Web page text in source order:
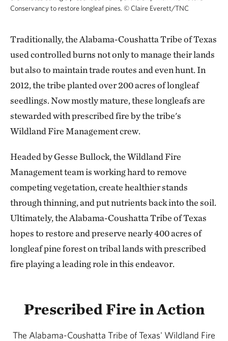
Conservancy to restore longleaf pines. ©Claire Everett/TNC
Traditionally, the Alabama-Coushatta Tribe of Texas
used controlled burns not only to manage their lands
but also to maintain trade routes and even hunt. In
2012, the tribe planted over 200 acres of longleaf
seedlings. Now mostly mature, these longleafs are
stewarded with prescribed fire by the tribe's
Wildland Fire Management crew.
Headed by Gesse Bullock, the Wildland Fire
Management team is working hard to remove
competing vegetation, create healthier stands
through thinning, and put nutrients back into the soil.
Ultimately, the Alabama-Coushatta Tribe of Texas
hopes to restore and preserve nearly 400 acres of
longleaf pine forest on tribal lands with prescribed
fire playing a leading role in this endeavor.
Prescribed Fire in Action
The Alabama-Coushatta Tribe of Texas' Wildland Fire